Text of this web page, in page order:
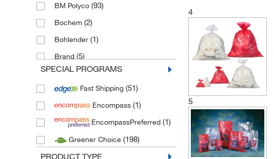
BM Polyco (93)
Bochem (2)
Bohlender (1)
Brand (5)
Bryson Packaging(2)
Cole Parmer(1)
Daniels Healthcare(7)
Deltalab(2)
Dueperthal(1)
SPECIAL PROGRAMS
Fast Shipping (51)
Encompass (1)
EncompassPreferred (1)
Greener Choice (198)
PRODUCT TYPE
4
5